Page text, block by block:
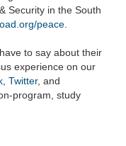
Security in the South
peace
to say about their
experience on our
Twitter, and
program, study